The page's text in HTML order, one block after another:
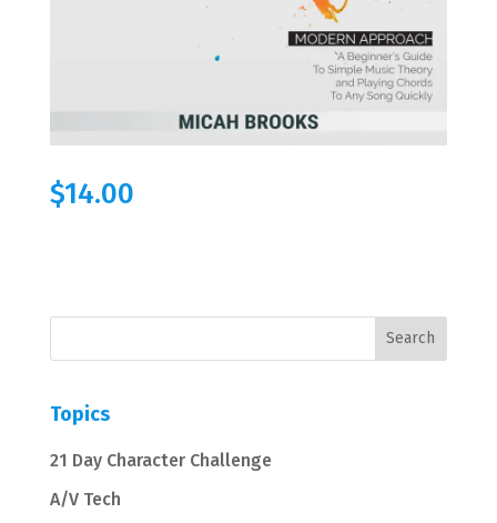
$14.00
Topics
21 Day Character Challenge
A/V Tech